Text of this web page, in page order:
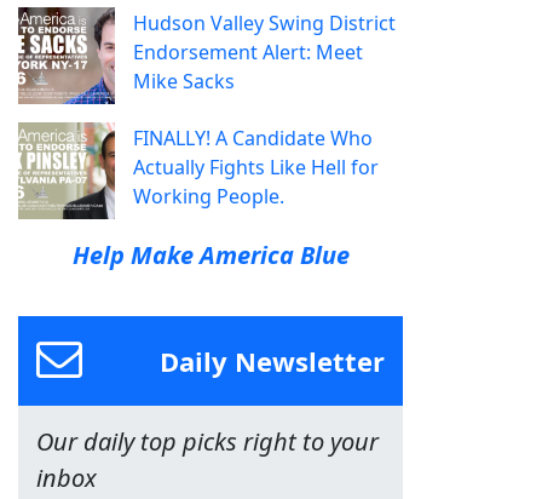
Hudson Valley Swing District
Endorsement Alert: Meet
Mike Sacks
FINALLY! A Candidate Who
Actually Fights Like Hell for
Working People.
Help Make America Blue
Daily Newsletter
Our daily top picks right to your
inbox